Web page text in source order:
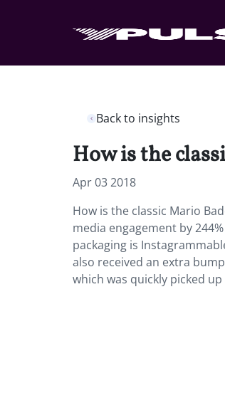
Back to insights
How is the
Apr 03 2018
How is the classic Mario
media engagement by
packaging is
also received an extra
which was quickly picked